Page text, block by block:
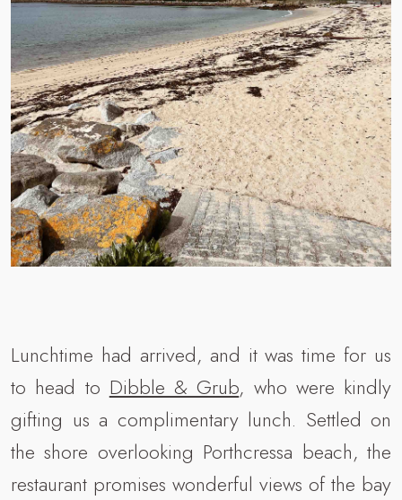
Lunchtime had arrived, and it was time for us
to head to Dibble & Grub, who were kindly
gifting us a complimentary lunch. Settled on
the shore overlooking Porthcressa beach, the
restaurant promises wonderful views of the bay